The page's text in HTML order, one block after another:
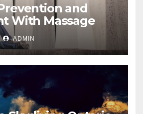
and
With Massage
ADMIN